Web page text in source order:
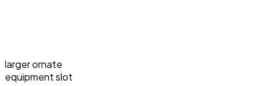
larger ornate
equipment slot